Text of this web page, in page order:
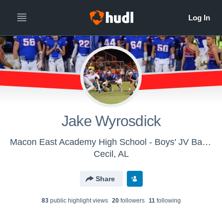
Jake Wyrosdick
Macon East Academy High School - Boys' JV Basketball
Cecil, AL
Share
83public highlight views 20followers 11following